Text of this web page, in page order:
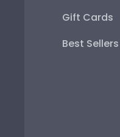
Gift Cards
Best Sellers